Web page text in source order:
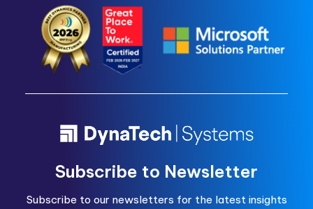
Subscribe to Newsletter
Subscribe to our newsletters for the latest insights